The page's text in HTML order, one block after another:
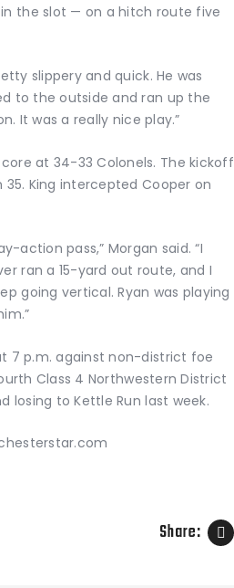
the slot — on a hitch route five
slippery and quick. He was
to the outside and ran up the
It was a really nice play.”
at 34-33 Colonels. The kickoff
King intercepted Cooper on
action pass,” Morgan said. “I
ran a 15-yard out route, and I
going vertical. Ryan was playing
7 p.m. against non-district foe
Class 4 Northwestern District
losing to Kettle Run last week.
Share: